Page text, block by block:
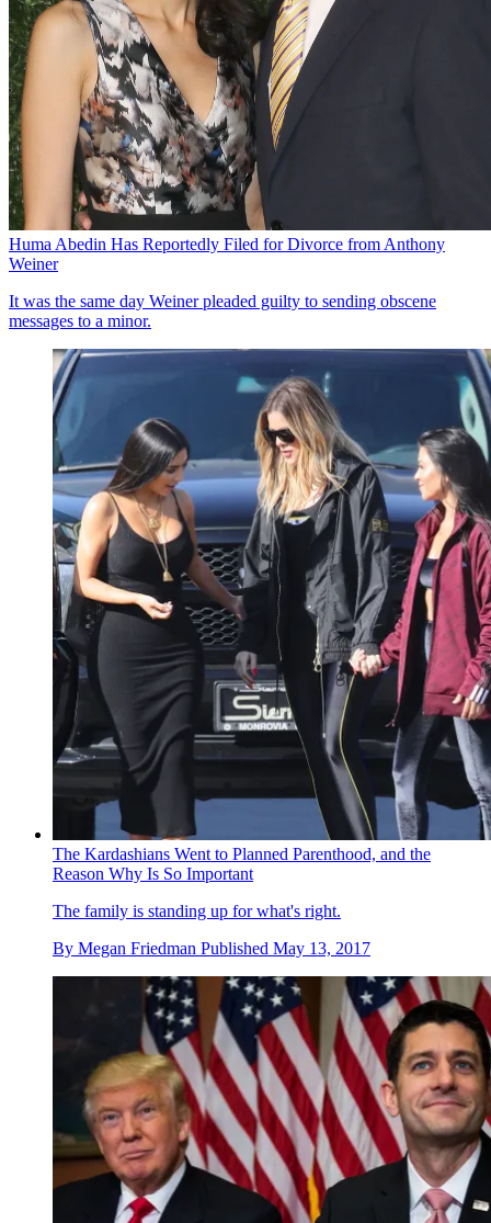
Huma Abedin Has Reportedly Filed for Divorce from Anthony
Weiner
It was the same day Weiner pleaded guilty to sending obscene
messages to a minor.
The Kardashians Went to Planned Parenthood, and the
Reason Why Is So Important
The family is standing up for what's right.
By Megan Friedman Published May 13, 2017